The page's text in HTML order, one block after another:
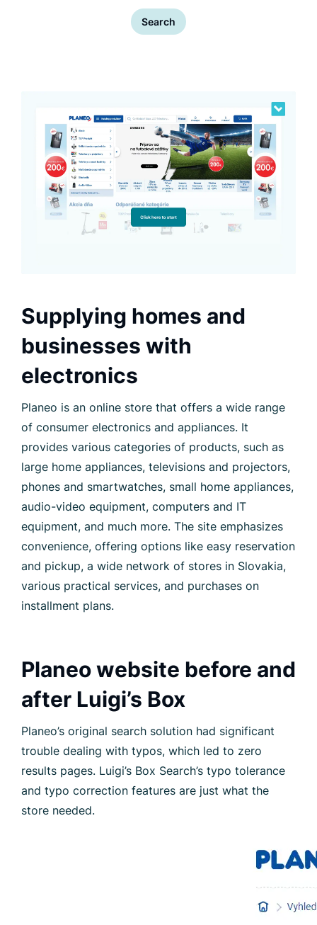
Search
Supplying homes and
businesses with
electronics
Planeo is an online store that offers a wide range
of consumer electronics and appliances. It
provides various categories of products, such as
large home appliances, televisions and projectors,
phones and smartwatches, small home appliances,
audio-video equipment, computers and IT
equipment, and much more. The site emphasizes
convenience, offering options like easy reservation
and pickup, a wide network of stores in Slovakia,
various practical services, and purchases on
installment plans.
Planeo website before and
after Luigi’s Box
Planeo’s original search solution had significant
trouble dealing with typos, which led to zero
results pages. Luigi’s Box Search’s typo tolerance
and typo correction features are just what the
store needed.